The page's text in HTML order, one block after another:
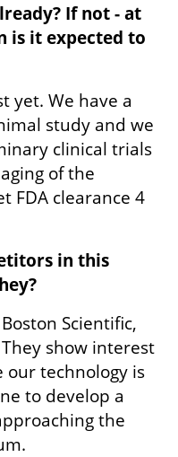
If not - at
is it expected to
yet. We have a
study and we
clinical trials
of the
FDA clearance 4
in this
Scientific,
show interest
our technology is
to develop a
the